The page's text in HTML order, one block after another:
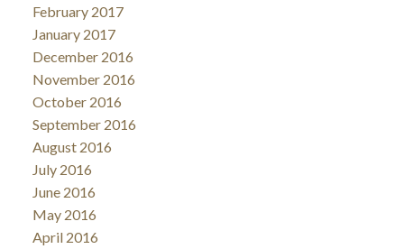
February 2017
January 2017
December 2016
November 2016
October 2016
September 2016
August 2016
July 2016
June 2016
May 2016
April 2016